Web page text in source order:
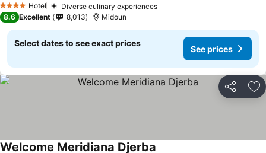
4 Stars Hotel Diverse culinary experiences
8.6 Excellent 8,013 Midoun
Select dates to see exact prices
See prices
Share
Welcome Meridiana Djerba